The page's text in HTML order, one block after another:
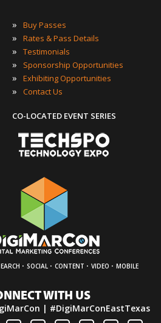
» Buy Passes
» Rates & Pass Details
» Testimonials
» Sponsorship Opportunities
» Exhibiting Opportunities
» Contact Us
CO-LOCATED EVENT SERIES
· SOCIAL · CONTENT · VIDEO · MOBILE
WITH US
| #DigiMarConEastTexas